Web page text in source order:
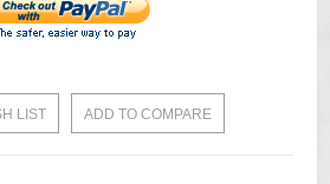
LIST ADD TO COMPARE